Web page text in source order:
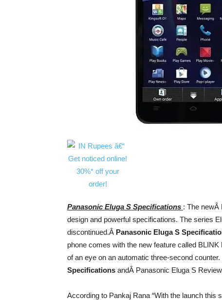
Panasonic Eluga S Specifications : The newÂ
design and powerful specifications. The series
discontinued.Â Panasonic Eluga S
phone comes with the new feature called
of an eye on an automatic three-second
Specifications andÂ Panasonic Eluga S
According to Pankaj Rana “With the launch this